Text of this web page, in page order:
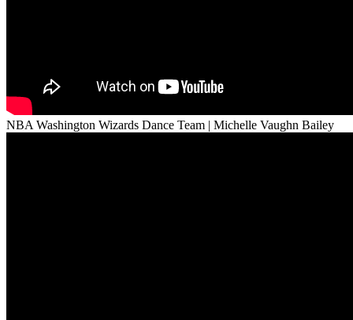
NBA Washington Wizards Dance Team | Michelle Vaughn Bailey